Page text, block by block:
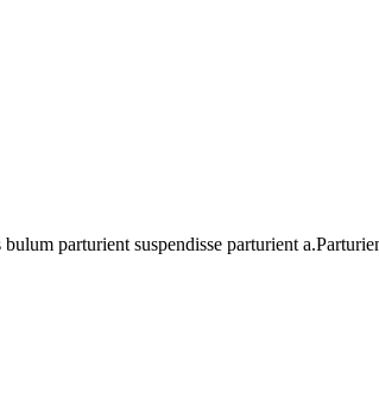
parturient suspendisse parturient